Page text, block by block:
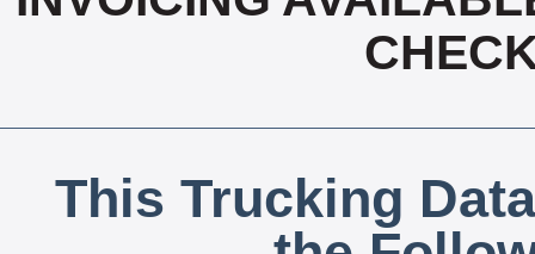
This Trucking